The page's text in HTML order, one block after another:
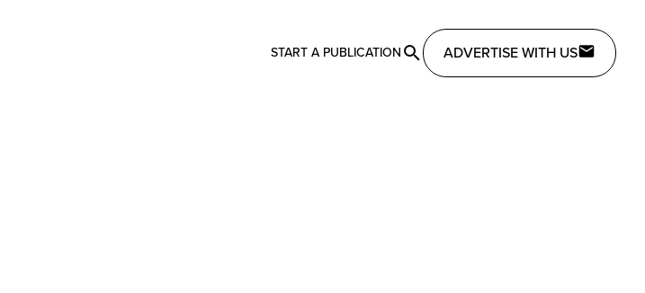
START A PUBLICATION ADVERTISE WITH US